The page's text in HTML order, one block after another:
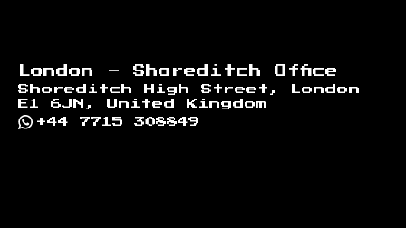
London - Shoreditch Office
Shoreditch High Street, London
E1 6JN, United Kingdom
+44 7715 308849